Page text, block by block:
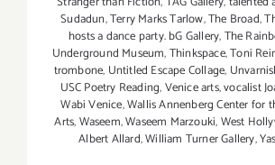
Sudadun,Terry Marks Tarlow,The Broad,
hosts a dance party. bG Gallery,The
Underground Museum,Thinkspace,Toni
trombone, Untitled Escape Collage,
USC Poetry Reading,Venice arts,vocalist
Wabi Venice,Wallis Annenberg Center for
Arts,Waseem,Waseem Marzouki,West
Albert Allard,William Turner Gallery,